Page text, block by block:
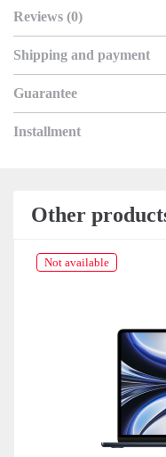
Reviews (0)
Shipping and payment
Guarantee
Installment
Other
Not available